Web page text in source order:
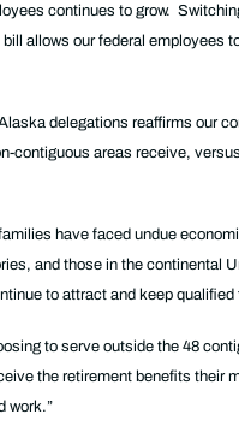
continues to grow.
allows our federal employees
delegations reaffirms our
contiguous areas receive,
have faced undue
and those in the continental
to attract and keep qualified
to serve outside the 48
the retirement benefits their
work.”